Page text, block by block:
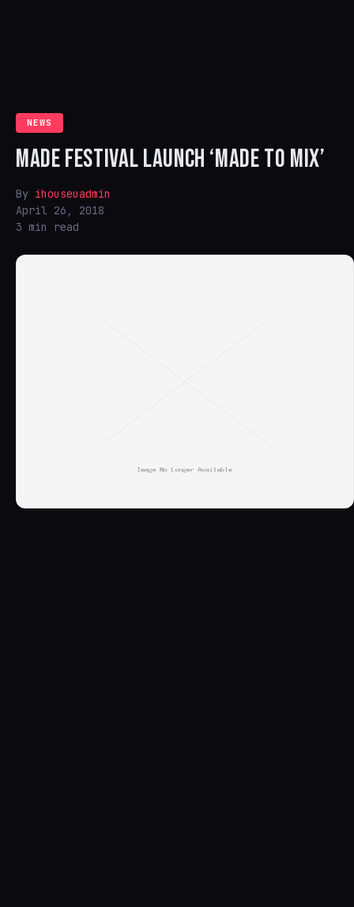
NEWS
MADE FESTIVAL LAUNCH ‘MADE TO MIX’
By ihouseuadmin
April 26, 2018
3 min read